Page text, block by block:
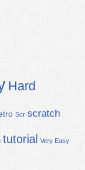
Hard
Scr scratch
tutorial Very Easy